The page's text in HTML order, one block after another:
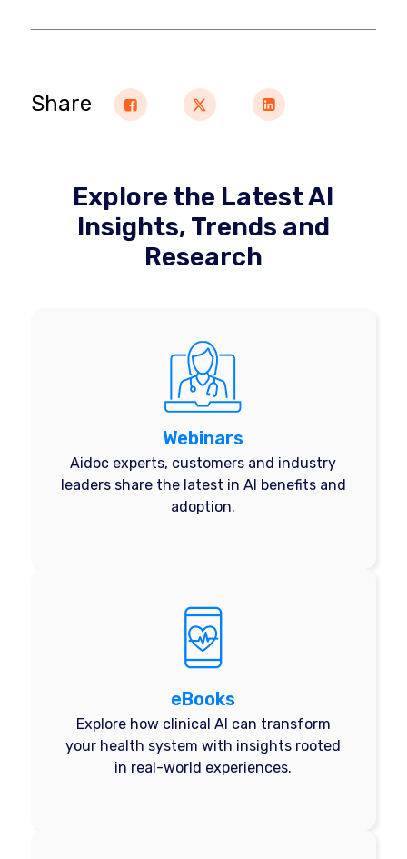
Share
Explore the Latest AI
Insights, Trends and
Research
Webinars
Aidoc experts, customers and industry
leaders share the latest in AI benefits and
adoption.
eBooks
Explore how clinical AI can transform
your health system with insights rooted
in real-world experiences.